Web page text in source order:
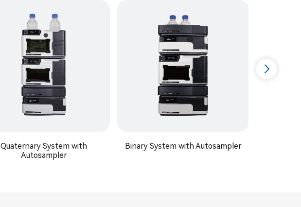
Quaternary System with
Autosampler
Binary System with Autosampler